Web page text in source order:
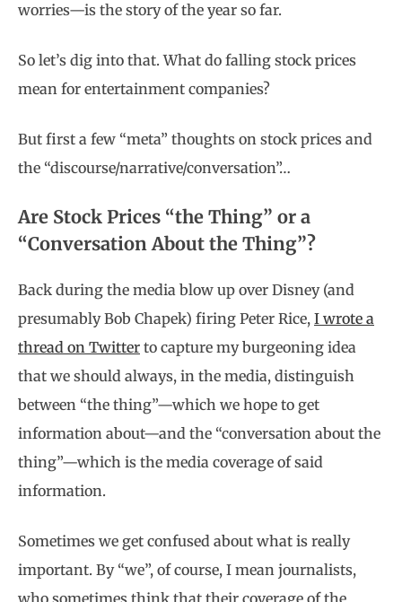
worries—is the story of the year so far.
So let’s dig into that. What do falling stock prices
mean for entertainment companies?
But first a few “meta” thoughts on stock prices and
the “discourse/narrative/conversation”…
Are Stock Prices “the Thing” or a
“Conversation About the Thing”?
Back during the media blow up over Disney (and
presumably Bob Chapek) firing Peter Rice, I wrote a
thread on Twitter to capture my burgeoning idea
that we should always, in the media, distinguish
between “the thing”—which we hope to get
information about—and the “conversation about the
thing”—which is the media coverage of said
information.
Sometimes we get confused about what is really
important. By “we”, of course, I mean journalists,
who sometimes think that their coverage of the